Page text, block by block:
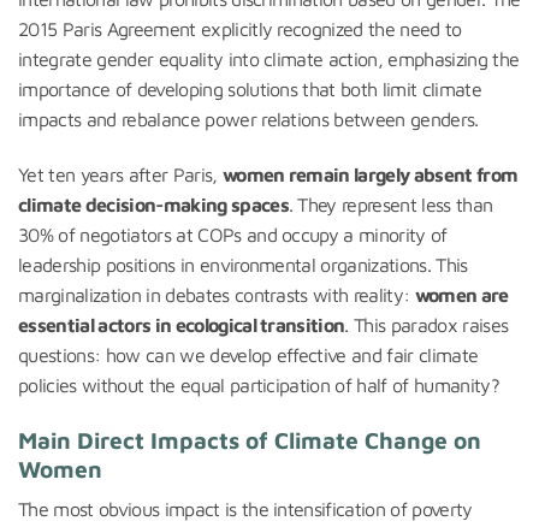
2015 Paris Agreement explicitly recognized the need to
integrate gender equality into climate action, emphasizing the
importance of developing solutions that both limit climate
impacts and rebalance power relations between genders.
Yet ten years after Paris, women remain largely absent from
climate decision-making spaces. They represent less than
30% of negotiators at COPs and occupy a minority of
leadership positions in environmental organizations. This
marginalization in debates contrasts with reality: women are
essential actors in ecological transition. This paradox raises
questions: how can we develop effective and fair climate
policies without the equal participation of half of humanity?
Main Direct Impacts of Climate Change on
Women
The most obvious impact is the intensification of poverty